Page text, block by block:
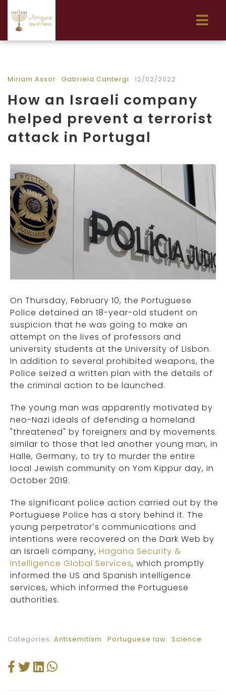
Miriam Assor Gabriela Cantergi 12/02/2022
How an Israeli company
helped prevent a terrorist
attack in Portugal
On Thursday, February 10, the Portuguese
Police detained an 18-year-old student on
suspicion that he was going to make an
attempt on the lives of professors and
university students at the University of Lisbon.
In addition to several prohibited weapons, the
Police seized a written plan with the details of
the criminal action to be launched.
The young man was apparently motivated by
neo-Nazi ideals of defending a homeland
"threatened" by foreigners and by movements
similar to those that led another young man, in
Halle, Germany, to try to murder the entire
local Jewish community on Yom Kippur day, in
October 2019.
The significant police action carried out by the
Portuguese Police has a story behind it. The
young perpetrator’s communications and
intentions were recovered on the Dark Web by
an Israeli company, Hagana Security &
Intelligence Global Services, which promptly
informed the US and Spanish intelligence
services, which informed the Portuguese
authorities.
Categories: Antisemitism Portuguese law Science